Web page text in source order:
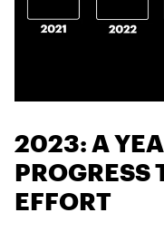
2023: A
PROGRESS
EFFORT